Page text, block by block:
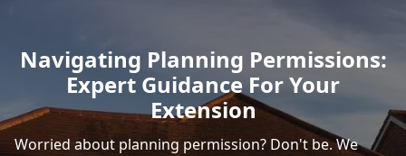
Andover
Navigating Planning Permissions:
Expert Guidance For Your
Extension
Worried about planning permission? Don't be. We